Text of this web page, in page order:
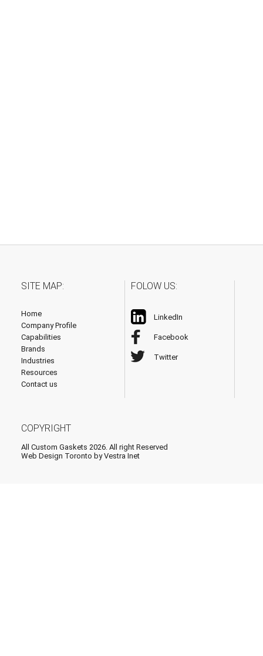
SITE MAP:
Home
Company Profile
Capabilities
Brands
Industries
Resources
Contact us
FOLOW US:
LinkedIn
Facebook
Twitter
COPYRIGHT
All Custom Gaskets 2026. All right Reserved
Web Design Toronto by Vestra Inet